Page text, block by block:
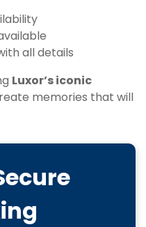
all details
Luxor’s iconic
memories that will